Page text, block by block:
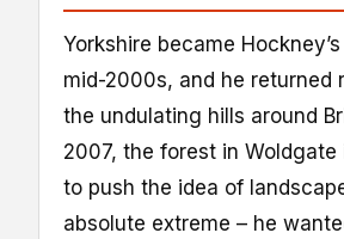
Yorkshire became
mid-2000s, and he returned
the undulating hills around
2007, the forest in Woldgate
to push the idea of
absolute extreme – he